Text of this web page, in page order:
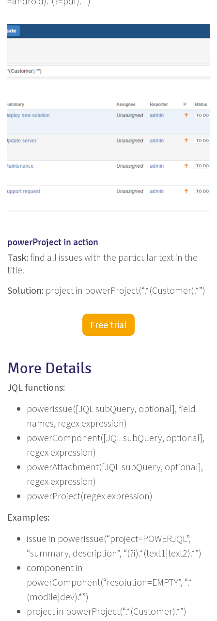
powerProject in action
Task: find all issues with the particular text in the
title.
Solution: project in powerProject(“.*(Customer).*”)
Free trial
More Details
JQL functions:
powerIssue([JQL subQuery, optional], field
names, regex expression)
powerComponent([JQL subQuery, optional],
regex expression)
powerAttachment([JQL subQuery, optional],
regex expression)
powerProject(regex expression)
Examples:
issue in powerIssue(“project=POWERJQL”,
“summary, description”, “(?i).*(text1|text2).*”)
component in
powerComponent(“resolution=EMPTY”, “.*
(modile|dev).*”)
project in powerProject(“.*(Customer).*”)